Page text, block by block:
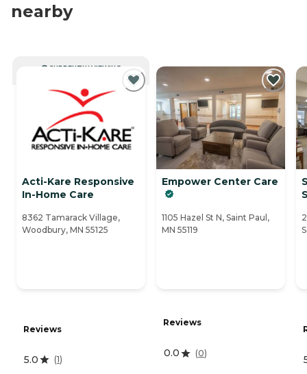
nearby
CURRENTLY VIEWING
Acti-Kare Responsive
In-Home Care
8362 Tamarack Village,
Woodbury, MN 55125
Reviews
5.0 (1)
Empower Center Care
1105 Hazel St N, Saint Paul,
MN 55119
Reviews
0.0 (0)